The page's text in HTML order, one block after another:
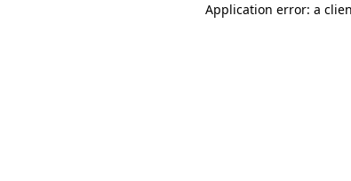
Application error: a